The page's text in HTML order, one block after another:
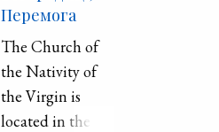
Перемога
The Church of
the Nativity of
the Virgin is
located in the